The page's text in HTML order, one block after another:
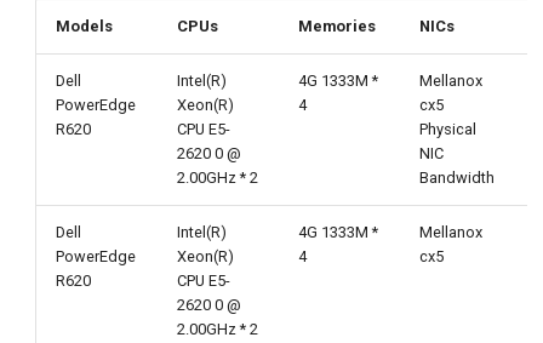
Detailed data
Models CPUs Memories NICs
Dell
PowerEdge
R620
Intel(R)
Xeon(R)
CPU E5-
2620 0 @
2.00GHz * 2
4G 1333M *
4
Mellanox
cx5
Physical
NIC
Bandwidth
Dell
PowerEdge
R620
Intel(R)
Xeon(R)
CPU E5-
2620 0 @
2.00GHz * 2
4G 1333M *
4
Mellanox
cx5